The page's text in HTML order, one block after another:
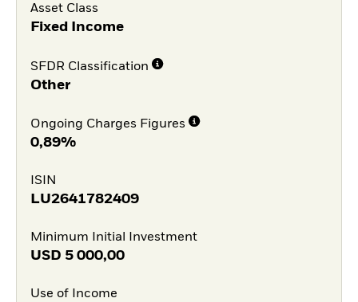
Asset Class
Fixed Income
SFDR Classification
Other
Ongoing Charges Figures
0,89%
ISIN
LU2641782409
Minimum Initial Investment
USD 5 000,00
Use of Income